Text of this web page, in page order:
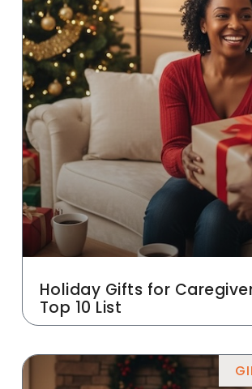
Holiday Gifts for
Top 10 List